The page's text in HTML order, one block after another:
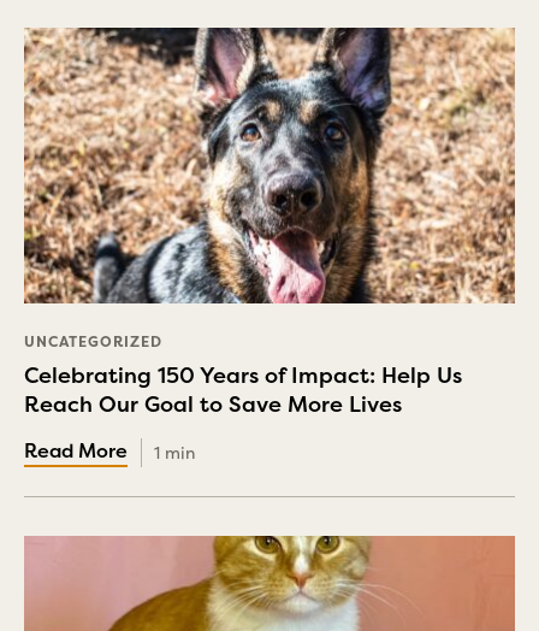
UNCATEGORIZED
Celebrating 150 Years of Impact: Help Us
Reach Our Goal to Save More Lives
1 min